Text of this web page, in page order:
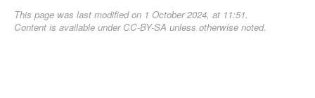
This page was last modified on 1 October 2024, at 11:51.
Content is available under CC-BY-SA unless otherwise noted.